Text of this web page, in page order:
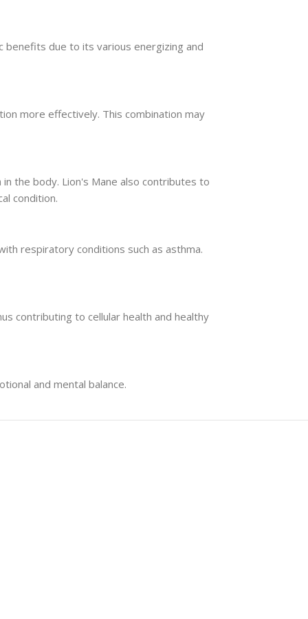
benefits due to its various energizing and
more effectively. This combination may
the body. Lion's Mane also contributes to
condition.
respiratory conditions such as asthma.
contributing to cellular health and healthy
and mental balance.